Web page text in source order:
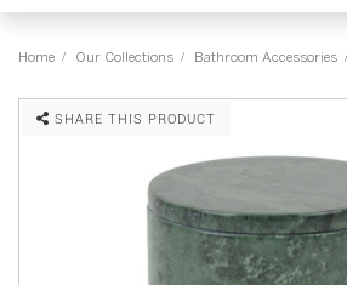
Home Our Collections Bathroom Accessories
SHARE THIS PRODUCT